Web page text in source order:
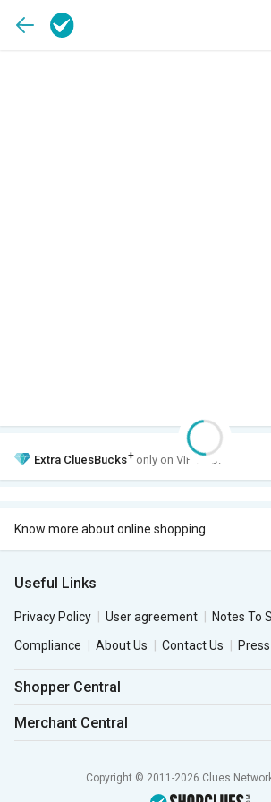
Extra CluesBucks+ only on VIP Club.
Know more about online shopping
Useful Links
Privacy Policy User agreement
Notes To
Compliance
About Us Contact Us Press
Shopper Central
Merchant Central
Copyright © 2011-2026 Clues